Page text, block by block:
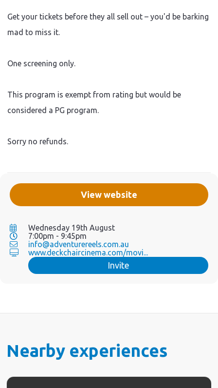
View website
Wednesday 19th August
7:00pm - 9:45pm
info@adventurereels.com.au
www.deckchaircinema.com/movi...
Invite
Get your tickets before they all sell out – you'd be barking
mad to miss it.
One screening only.
This program is exempt from rating but would be
considered a PG program.
Sorry no refunds.
Nearby experiences